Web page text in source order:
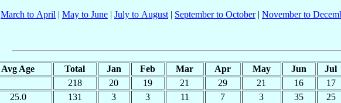
March to April | May to June | July to August | September to October| November to
Avg Age Total Jan Feb Mar Apr May Jun Jul
218 20 19 21 29 21 16 17
25.0 131 3 3 11 7 3 35 25